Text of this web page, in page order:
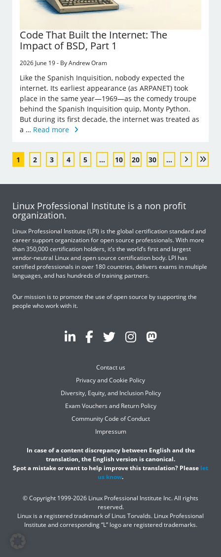
Code That Built the Internet: The
Impact of BSD, Part 1
2026 June 19 - By Andrew Oram
Like the Spanish Inquisition, nobody expected the
internet. Its earliest appearance (as ARPANET) took
place in the same year—1969—as the comedy troupe
behind the Spanish Inquisition quip, Monty Python.
But during its first decade, the internet was treated as
a … Read more
1 2 3 4 5 ... 10 20 30 ...
Linux Professional Institute is a non profit
organization.
Linux Professional Institute (LPI) is the global certification standard and
career support organization for open source professionals. With more
than 350,000 certification holders, it’s the world’s first and largest
vendor-neutral Linux and open source certification body. LPI has
certified professionals in over 180 countries, delivers exams in multiple
languages, and has hundreds of training partners.
Our mission is to promote the use of open source by supporting the
people who work with it.
Contact us
Privacy and Cookie Policy
Diversity, Equity, and Inclusion Policy
Exam Vouchers and Return Policy
Community Code of Conduct
Impressum
In case of a content discrepancy between English and the
translation, the English version is canonical.
Spot a mistake or want to help improve this translation? Please let
us know.
© Copyright 1999-2026 Linux Professional Institute Inc. All rights
reserved.
Linux is a registered trademark of Linus Torvalds. Linux Professional
Institute and corresponding “L” logo are registered trademarks.